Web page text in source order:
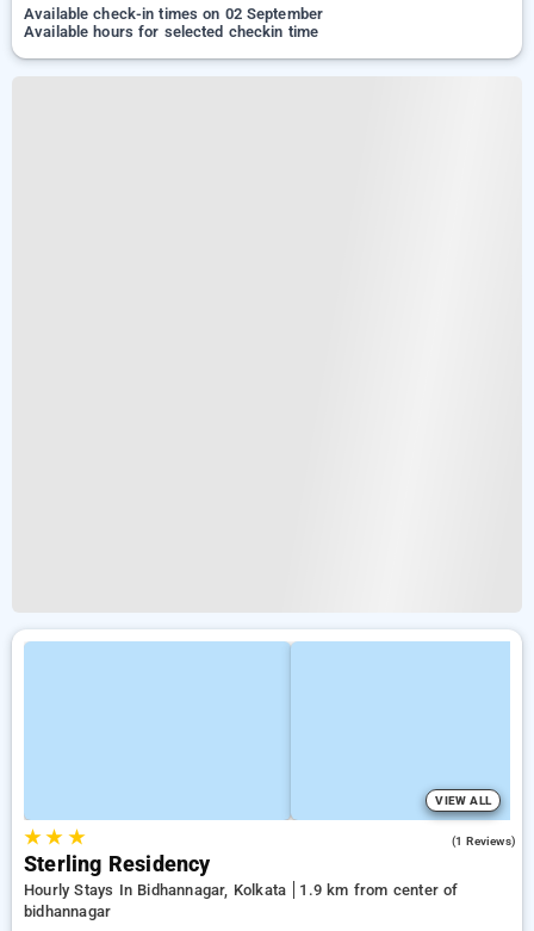
Available check-in times on 02 September
Available hours for selected checkin time
VIEW ALL
★★ ★ (1 Reviews)
Sterling Residency
Hourly Stays In Bidhannagar, Kolkata
1.9 km from center of
bidhannagar